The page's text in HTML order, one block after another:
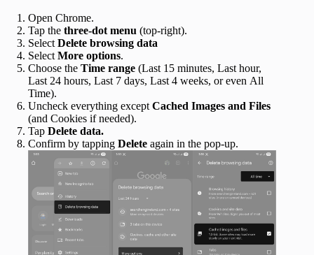
Open Chrome.
Tap the three-dot menu (top-right).
Select Delete browsing data
Select More options.
Choose the Time range (Last 15 minutes, Last hour,
Last 24 hours, Last 7 days, Last 4 weeks, or even All
Time).
Uncheck everything except Cached Images and Files
(and Cookies if needed).
Tap Delete data.
Confirm by tapping Delete again in the pop-up.